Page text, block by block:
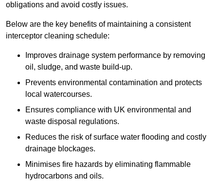
obligations and avoid costly issues.
Below are the key benefits of maintaining a consistent
interceptor cleaning schedule:
Improves drainage system performance by removing
oil, sludge, and waste build-up.
Prevents environmental contamination and protects
local watercourses.
Ensures compliance with UK environmental and
waste disposal regulations.
Reduces the risk of surface water flooding and costly
drainage blockages.
Minimises fire hazards by eliminating flammable
hydrocarbons and oils.